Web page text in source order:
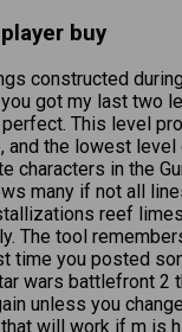
buy
constructed
got my last two
perfect. This level
and the lowest
characters in the
many if not all
reef
The tool
time you posted
wars battlefront 2
unless you
will work if m is